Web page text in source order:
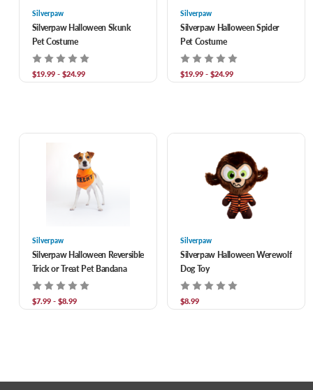
Silverpaw
Silverpaw Halloween Skunk
Pet Costume
$19.99 - $24.99
Silverpaw
Silverpaw Halloween Spider
Pet Costume
$19.99 - $24.99
Silverpaw
Silverpaw Halloween Reversible
Trick or Treat Pet Bandana
$7.99 - $8.99
Silverpaw
Silverpaw Halloween Werewolf
Dog Toy
$8.99